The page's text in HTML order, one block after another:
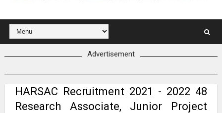
Advertisement
HARSAC Recruitment 2021 - 2022 48
Research Associate, Junior Project